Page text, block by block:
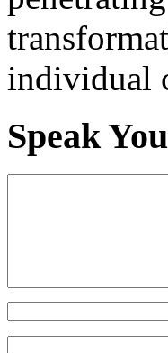
individual
Speak